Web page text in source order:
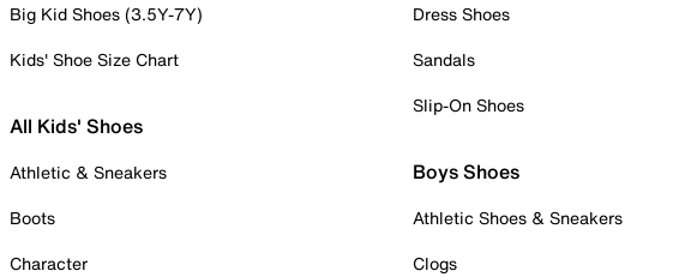
Big Kid Shoes (3.5Y-7Y)
Kids' Shoe Size Chart
All Kids' Shoes
Athletic & Sneakers
Boots
Character
Dress Shoes
Sandals
Slip-On Shoes
Boys Shoes
Athletic Shoes & Sneakers
Clogs